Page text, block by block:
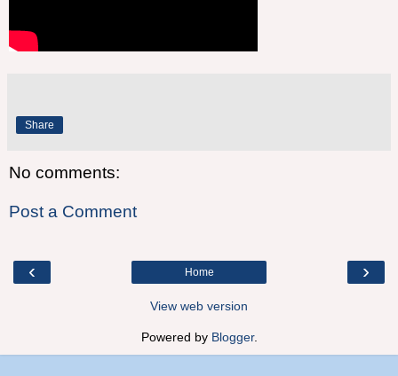
Share
No comments:
Post a Comment
‹ ›
Home
View web version
Powered by Blogger.